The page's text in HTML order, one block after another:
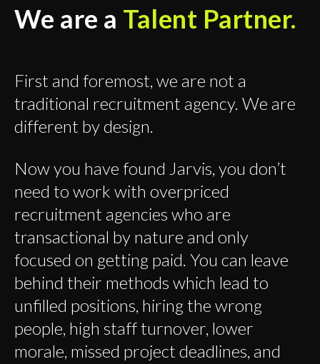
We are a Talent Partner.
First and foremost, we are not a
traditional recruitment agency. We are
different by design.
Now you have found Jarvis, you don’t
need to work with overpriced
recruitment agencies who are
transactional by nature and only
focused on getting paid. You can leave
behind their methods which lead to
unfilled positions, hiring the wrong
people, high staff turnover, lower
morale, missed project deadlines, and